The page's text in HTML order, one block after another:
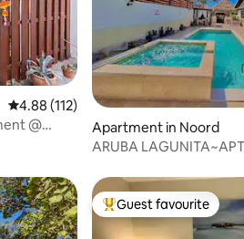
4.88 out of 5 average rating, 112
4.88 (112)
@
Apartment in Noord
ARUBA
Top guest favourite
Guest favourite